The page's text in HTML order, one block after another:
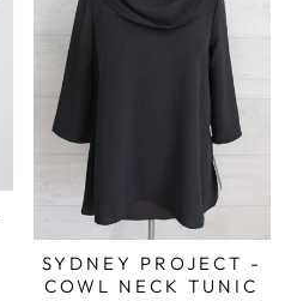
SYDNEY PROJECT -
COWL NECK TUNIC